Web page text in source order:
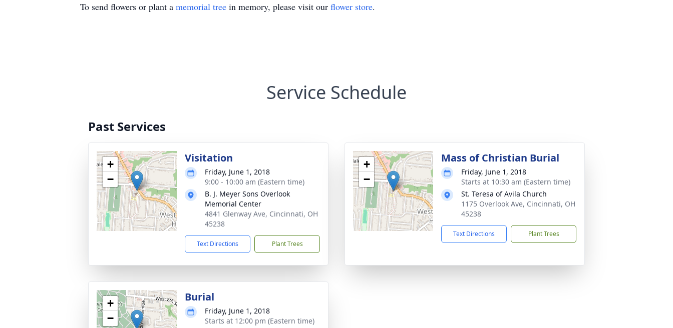
To send flowers or plant a memorial tree in memory, please visit our flower store.
Service Schedule
Past Services
+
−
Visitation
Friday, June 1, 2018
9:00 - 10:00 am (Eastern time)
B. J. Meyer Sons Overlook
Memorial Center
4841 Glenway Ave, Cincinnati, OH
45238
Text Directions Plant Trees
+
−
Mass of Christian Burial
Friday, June 1, 2018
Starts at 10:30 am (Eastern time)
St. Teresa of Avila Church
1175 Overlook Ave, Cincinnati, OH
45238
Text Directions Plant Trees
+
−
Burial
Friday, June 1, 2018
Starts at 12:00 pm (Eastern time)